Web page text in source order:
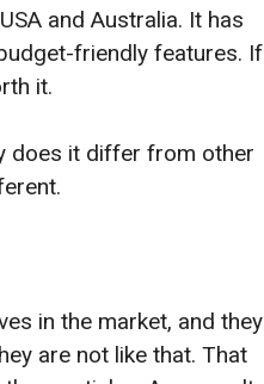
and Australia. It has
friendly features. If
it.
does it differ from other
in the market, and they
are not like that. That